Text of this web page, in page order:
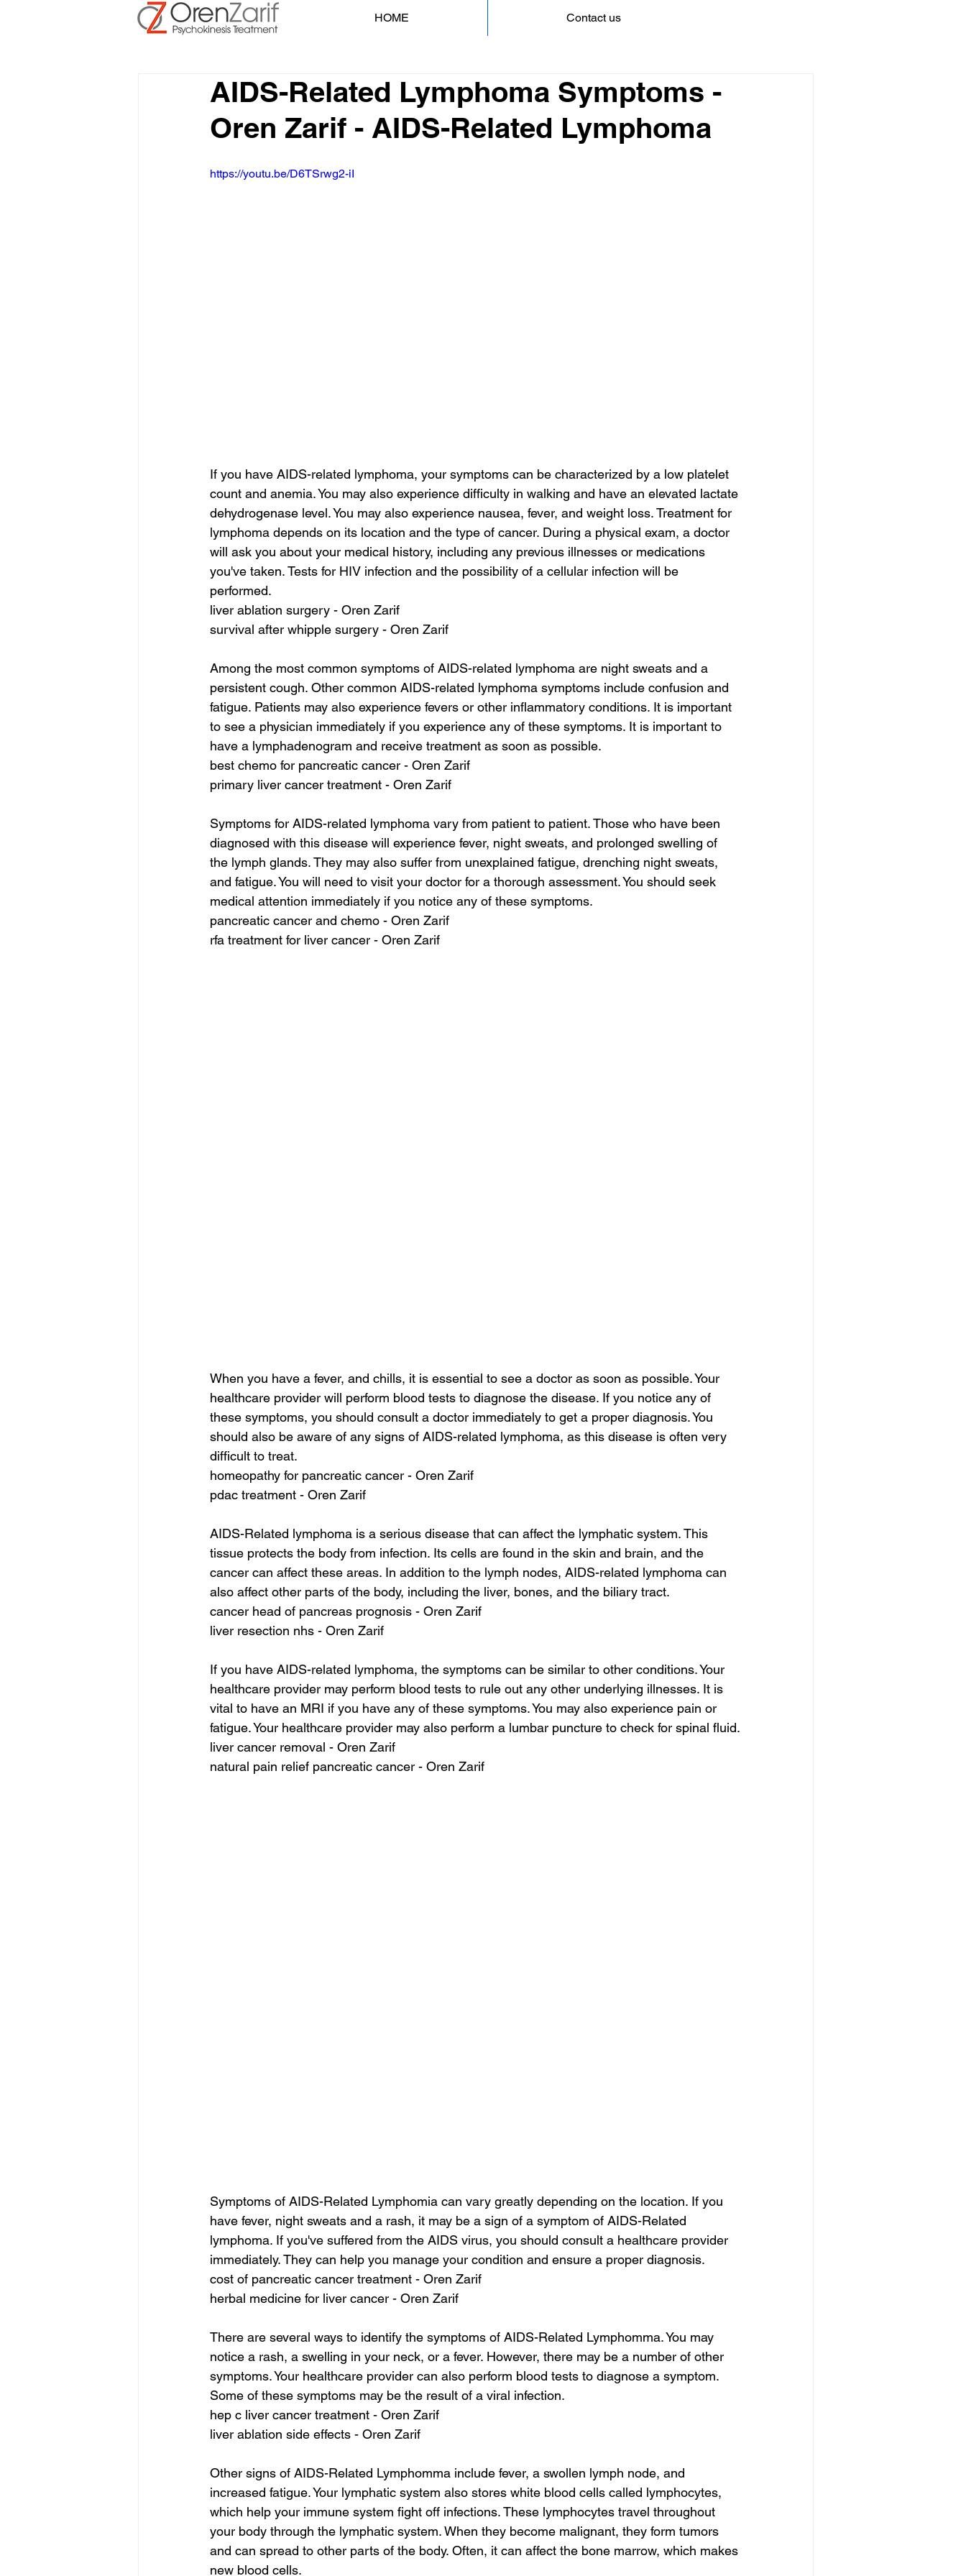
HOME Contact us
AIDS-Related Lymphoma Symptoms -
Oren Zarif - AIDS-Related Lymphoma
https://youtu.be/D6TSrwg2-iI
If you have AIDS-related lymphoma, your symptoms can be characterized by a low platelet
count and anemia. You may also experience difficulty in walking and have an elevated lactate
dehydrogenase level. You may also experience nausea, fever, and weight loss. Treatment for
lymphoma depends on its location and the type of cancer. During a physical exam, a doctor
will ask you about your medical history, including any previous illnesses or medications
you've taken. Tests for HIV infection and the possibility of a cellular infection will be
performed.
liver ablation surgery - Oren Zarif
survival after whipple surgery - Oren Zarif
Among the most common symptoms of AIDS-related lymphoma are night sweats and a
persistent cough. Other common AIDS-related lymphoma symptoms include confusion and
fatigue. Patients may also experience fevers or other inflammatory conditions. It is important
to see a physician immediately if you experience any of these symptoms. It is important to
have a lymphadenogram and receive treatment as soon as possible.
best chemo for pancreatic cancer - Oren Zarif
primary liver cancer treatment - Oren Zarif
Symptoms for AIDS-related lymphoma vary from patient to patient. Those who have been
diagnosed with this disease will experience fever, night sweats, and prolonged swelling of
the lymph glands. They may also suffer from unexplained fatigue, drenching night sweats,
and fatigue. You will need to visit your doctor for a thorough assessment. You should seek
medical attention immediately if you notice any of these symptoms.
pancreatic cancer and chemo - Oren Zarif
rfa treatment for liver cancer - Oren Zarif
When you have a fever, and chills, it is essential to see a doctor as soon as possible. Your
healthcare provider will perform blood tests to diagnose the disease. If you notice any of
these symptoms, you should consult a doctor immediately to get a proper diagnosis. You
should also be aware of any signs of AIDS-related lymphoma, as this disease is often very
difficult to treat.
homeopathy for pancreatic cancer - Oren Zarif
pdac treatment - Oren Zarif
AIDS-Related lymphoma is a serious disease that can affect the lymphatic system. This
tissue protects the body from infection. Its cells are found in the skin and brain, and the
cancer can affect these areas. In addition to the lymph nodes, AIDS-related lymphoma can
also affect other parts of the body, including the liver, bones, and the biliary tract.
cancer head of pancreas prognosis - Oren Zarif
liver resection nhs - Oren Zarif
If you have AIDS-related lymphoma, the symptoms can be similar to other conditions. Your
healthcare provider may perform blood tests to rule out any other underlying illnesses. It is
vital to have an MRI if you have any of these symptoms. You may also experience pain or
fatigue. Your healthcare provider may also perform a lumbar puncture to check for spinal fluid.
liver cancer removal - Oren Zarif
natural pain relief pancreatic cancer - Oren Zarif
Symptoms of AIDS-Related Lymphomia can vary greatly depending on the location. If you
have fever, night sweats and a rash, it may be a sign of a symptom of AIDS-Related
lymphoma. If you've suffered from the AIDS virus, you should consult a healthcare provider
immediately. They can help you manage your condition and ensure a proper diagnosis.
cost of pancreatic cancer treatment - Oren Zarif
herbal medicine for liver cancer - Oren Zarif
There are several ways to identify the symptoms of AIDS-Related Lymphomma. You may
notice a rash, a swelling in your neck, or a fever. However, there may be a number of other
symptoms. Your healthcare provider can also perform blood tests to diagnose a symptom.
Some of these symptoms may be the result of a viral infection.
hep c liver cancer treatment - Oren Zarif
liver ablation side effects - Oren Zarif
Other signs of AIDS-Related Lymphomma include fever, a swollen lymph node, and
increased fatigue. Your lymphatic system also stores white blood cells called lymphocytes,
which help your immune system fight off infections. These lymphocytes travel throughout
your body through the lymphatic system. When they become malignant, they form tumors
and can spread to other parts of the body. Often, it can affect the bone marrow, which makes
new blood cells.